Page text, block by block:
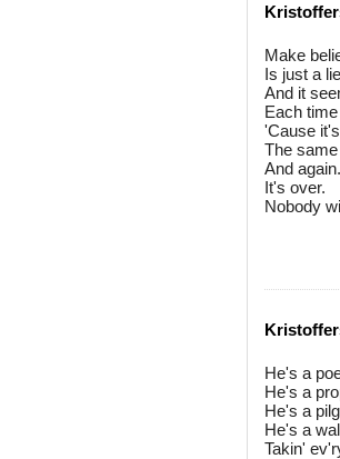
Make
Is just a
And it
Each
'Cause
The
And again.
It's over.
Nobody
He's a
He's a
He's a
He's a
Takin'